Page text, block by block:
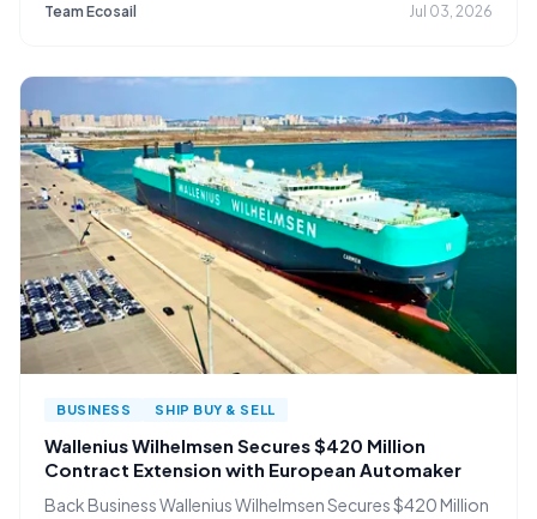
Team Ecosail Jul 03, 2026
BUSINESS SHIP BUY & SELL
Wallenius Wilhelmsen Secures $420 Million
Contract Extension with European Automaker
Back Business Wallenius Wilhelmsen Secures $420 Million